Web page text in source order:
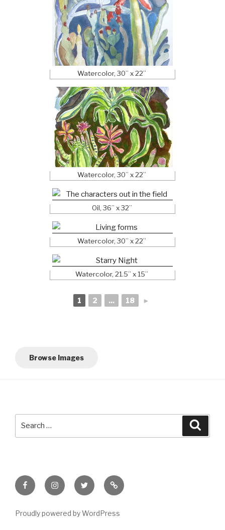
Watercolor, 30” x 22”
Watercolor, 30” x 22”
Oil, 36” x 32”
Watercolor, 30” x 22”
Watercolor, 21.5” x 15”
1 2 ... 18 ►
Browse Images
FacebookInstagramTwitter Meet
Sheila
Proudly powered by WordPress